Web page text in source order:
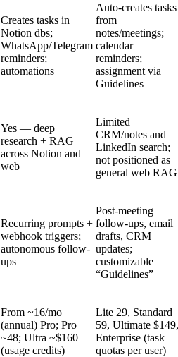
Creates tasks in
Notion dbs;
WhatsApp/Telegram
reminders;
automations
Auto-creates tasks
from
notes/meetings;
calendar
reminders;
assignment via
Guidelines
Yes — deep
research + RAG
across Notion and
web
Limited —
CRM/notes and
LinkedIn search;
not positioned as
general web RAG
Recurring prompts +
webhook triggers;
autonomous follow-
ups
Post-meeting
follow-ups, email
drafts, CRM
updates;
customizable
“Guidelines”
From ~16/mo
(annual) Pro; Pro+
~48; Ultra ~$160
(usage credits)
Lite 29, Standard
59, Ultimate $149,
Enterprise (task
quotas per user)